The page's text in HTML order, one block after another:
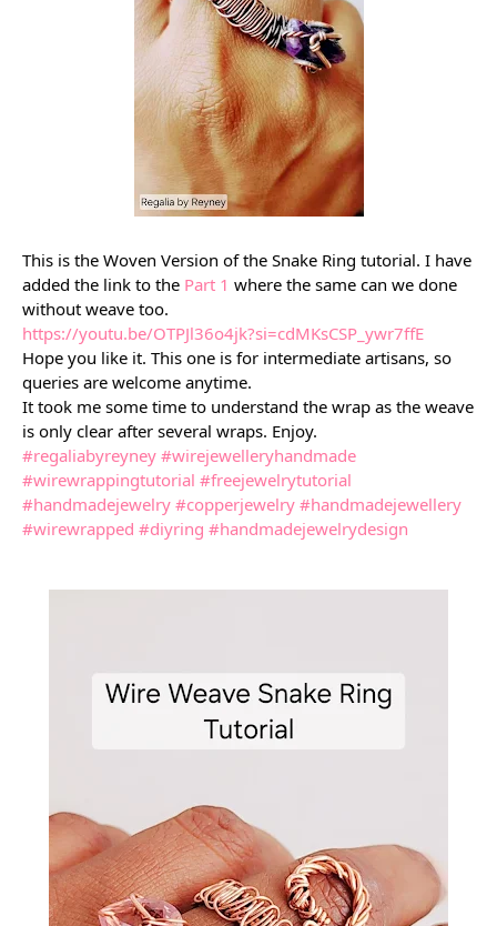
This is the Woven Version of the Snake Ring tutorial. I have
added the link to the Part 1 where the same can we done
without weave too.
https://youtu.be/OTPJl36o4jk?si=cdMKsCSP_ywr7ffE
Hope you like it. This one is for intermediate artisans, so
queries are welcome anytime.
It took me some time to understand the wrap as the weave
is only clear after several wraps. Enjoy.
#regaliabyreyney #wirejewelleryhandmade
#wirewrappingtutorial #freejewelrytutorial
#handmadejewelry #copperjewelry #handmadejewellery
#wirewrapped #diyring #handmadejewelrydesign